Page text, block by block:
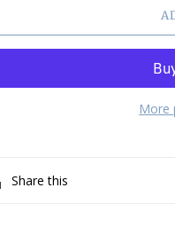
More
Share this